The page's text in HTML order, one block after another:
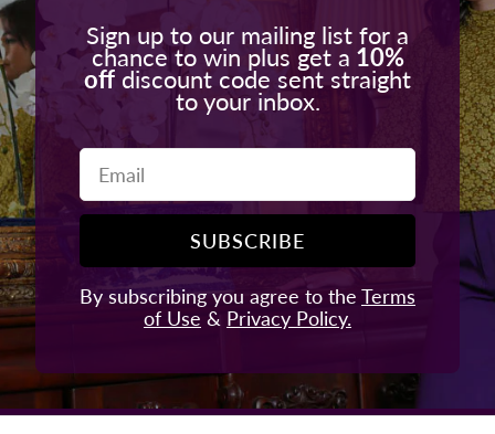
Sign up to our mailing list for a
chance to win plus get a 10%
off discount code sent straight
to your inbox.
Email
SUBSCRIBE
By subscribing you agree to the Terms
of Use & Privacy Policy.